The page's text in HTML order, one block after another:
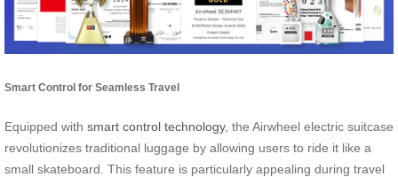
Smart Control for Seamless Travel
Equipped with smart control technology, the Airwheel electric suitcase
revolutionizes traditional luggage by allowing users to ride it like a
small skateboard. This feature is particularly appealing during travel